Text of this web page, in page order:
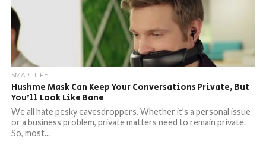
SMART LIFE
Hushme Mask Can Keep Your Conversations Private, But
You’ll Look Like Bane
We all hate pesky eavesdroppers. Whether it’s a personal issue
or a business problem, private matters need to remain private.
So, most...